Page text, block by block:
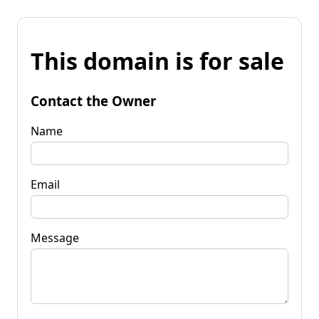
This domain is for sale
Contact the Owner
Name
Email
Message